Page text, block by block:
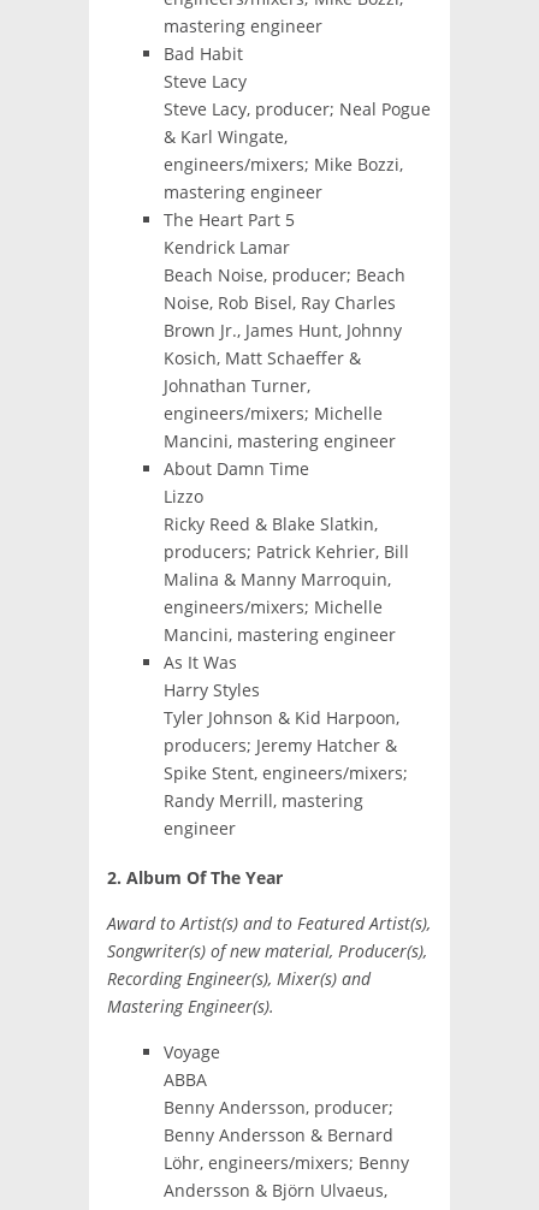
mastering engineer
Bad Habit
Steve Lacy
Steve Lacy, producer; Neal Pogue
& Karl Wingate,
engineers/mixers; Mike Bozzi,
mastering engineer
The Heart Part 5
Kendrick Lamar
Beach Noise, producer; Beach
Noise, Rob Bisel, Ray Charles
Brown Jr., James Hunt, Johnny
Kosich, Matt Schaeffer &
Johnathan Turner,
engineers/mixers; Michelle
Mancini, mastering engineer
About Damn Time
Lizzo
Ricky Reed & Blake Slatkin,
producers; Patrick Kehrier, Bill
Malina & Manny Marroquin,
engineers/mixers; Michelle
Mancini, mastering engineer
As It Was
Harry Styles
Tyler Johnson & Kid Harpoon,
producers; Jeremy Hatcher &
Spike Stent, engineers/mixers;
Randy Merrill, mastering
engineer
2. Album Of The Year
Award to Artist(s) and to Featured Artist(s),
Songwriter(s) of new material, Producer(s),
Recording Engineer(s), Mixer(s) and
Mastering Engineer(s).
Voyage
ABBA
Benny Andersson, producer;
Benny Andersson & Bernard
Löhr, engineers/mixers; Benny
Andersson & Björn Ulvaeus,